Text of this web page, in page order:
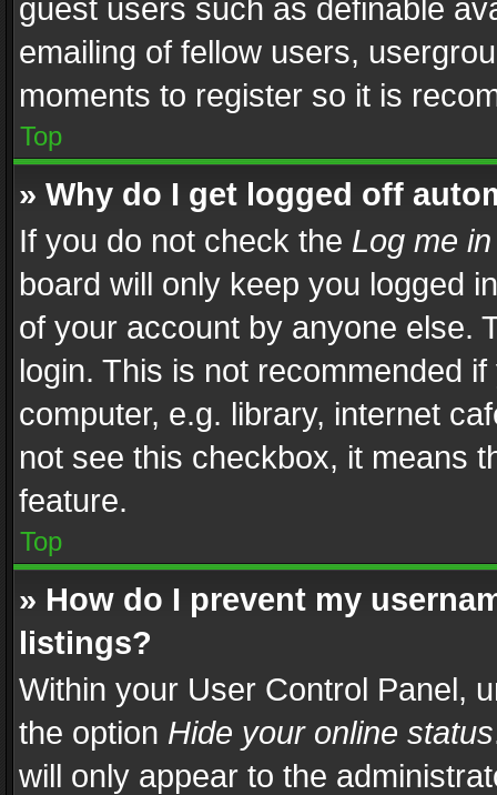
guest users such as definable
emailing of fellow users,
moments to register so it is
Top
» Why do I get logged off
If you do not check the Log me
board will only keep you logged
of your account by anyone else.
login. This is not recommended
computer, e.g. library, internet
not see this checkbox, it means
feature.
Top
» How do I prevent my
listings?
Within your User Control Panel,
the option Hide your online status
will only appear to the